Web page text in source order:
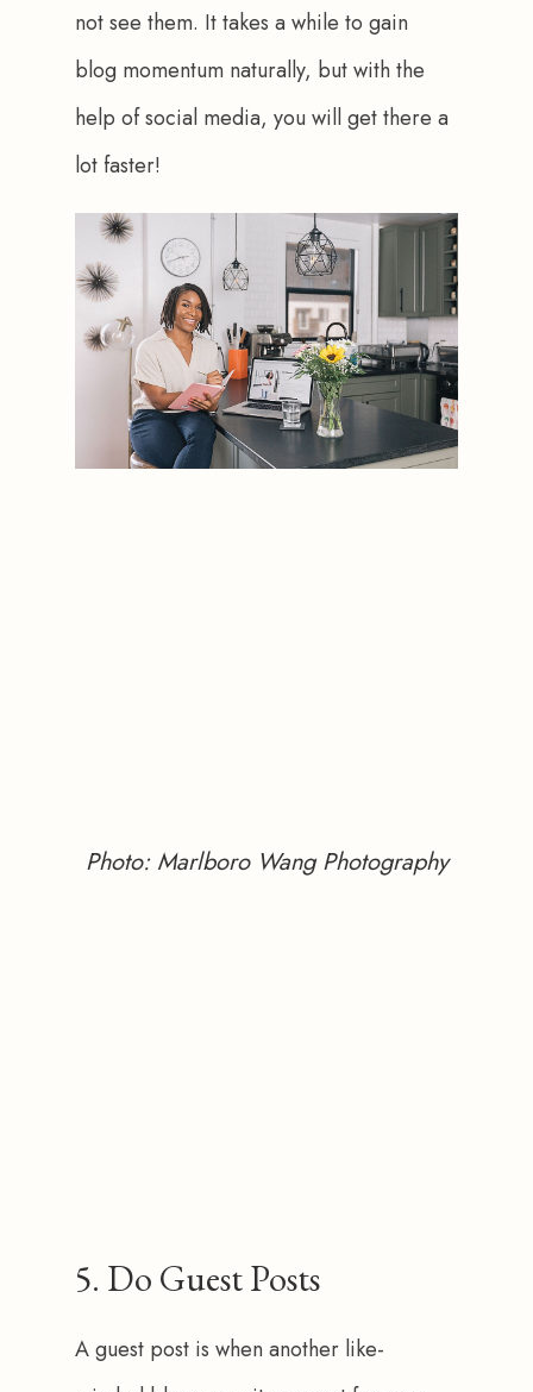
not see them. It takes a while to gain
blog momentum naturally, but with the
help of social media, you will get there a
lot faster!
Photo: Marlboro Wang Photography
5. Do Guest Posts
A guest post is when another like-